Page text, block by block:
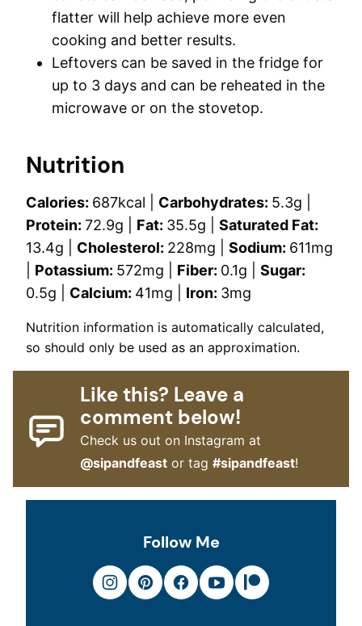
flatter will help achieve more even
cooking and better results.
Leftovers can be saved in the fridge for
up to 3 days and can be reheated in the
microwave or on the stovetop.
Nutrition
Calories: 687kcal Carbohydrates: 5.3g
Protein: 72.9g Fat: 35.5g
Saturated Fat:
13.4g Cholesterol: 228mg Sodium: 611mg
Potassium: 572mg Fiber: 0.1g
Sugar:
0.5g Calcium: 41mg Iron: 3mg
Nutrition information is automatically calculated,
so should only be used as an approximation.
Like this? Leave a
comment below!
Check us out on Instagram at
@sipandfeast or tag#sipandfeast!
Follow Me